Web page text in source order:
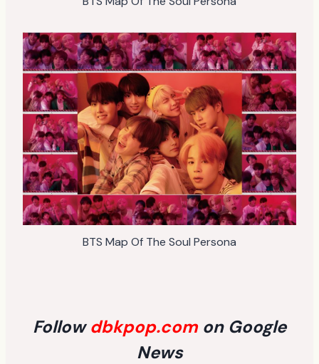
BTS Map Of The Soul Persona
Followdbkpop.com on Google
News